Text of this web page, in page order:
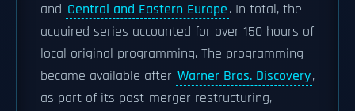
and Central and Eastern Europe. In total, the
acquired series accounted for over 150 hours of
local original programming. The programming
became available after Warner Bros. Discovery,
as part of its post-merger restructuring,